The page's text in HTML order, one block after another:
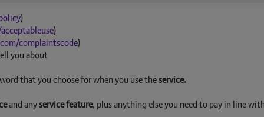
)
)
complaintscode)
you about
that you choose for when you use theservice.
and anyservice feature, plus anything else you need to pay in line